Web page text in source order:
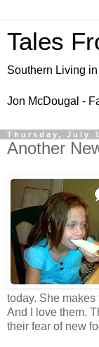
Tales
Southern Living
Jon McDougal -
Thursday, July
Another
today. She
And I love them.
their fear of new